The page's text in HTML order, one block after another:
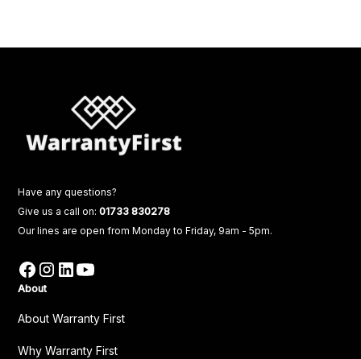
Have any questions?
Give us a call on:01733 830278
Our lines are open from Monday to Friday, 9am - 5pm.
About
About Warranty First
Why Warranty First